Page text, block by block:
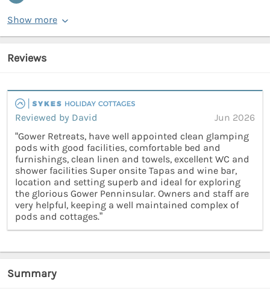
Show more
Reviews
Reviewed by David
Jun 2026
“Gower Retreats, have well appointed clean glamping
pods with good facilities, comfortable bed and
furnishings, clean linen and towels, excellent WC and
shower facilities Super onsite Tapas and wine bar,
location and setting superb and ideal for exploring
the glorious Gower Penninsular. Owners and staff are
very helpful, keeping a well maintained complex of
pods and cottages.”
Summary